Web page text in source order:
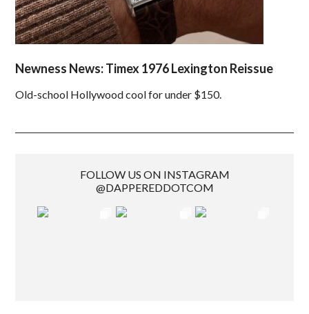
Newness News: Timex 1976 Lexington Reissue
Old-school Hollywood cool for under $150.
FOLLOW US ON INSTAGRAM
@DAPPEREDDOTCOM